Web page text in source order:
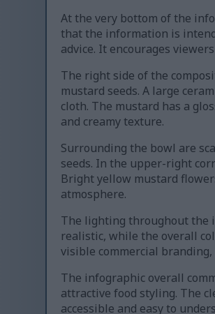
At the very bottom of the
that the information is
advice. It encourages
The right side of the
mustard seeds. A large
cloth. The mustard has a
and creamy texture.
Surrounding the bowl are
seeds. In the upper-right
Bright yellow mustard
atmosphere.
The lighting throughout the
realistic, while the overall
visible commercial
The infographic overall
attractive food styling. The
accessible and easy to